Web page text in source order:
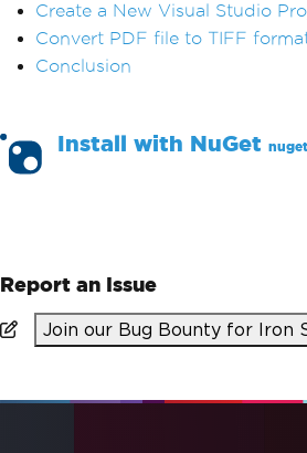
Create a New Visual Studio
Convert PDF file to TIFF
Conclusion
Install with NuGet
Report an Issue
Join our Bug Bounty for Iron